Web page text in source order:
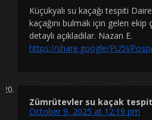
Küçükyalı su kaçağı tespiti
kaçağını bulmak için gelen ekip
detaylı açıkladılar. Nazan E.
https://share.google/
Zümrütevler su kaçak
October 9, 2025 at 12:19 pm